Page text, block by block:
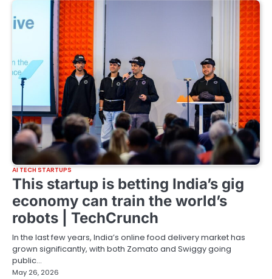
AI TECH STARTUPS
This startup is betting India’s gig
economy can train the world’s
robots | TechCrunch
In the last few years, India’s online food delivery market has
grown significantly, with both Zomato and Swiggy going
public…
May 26, 2026